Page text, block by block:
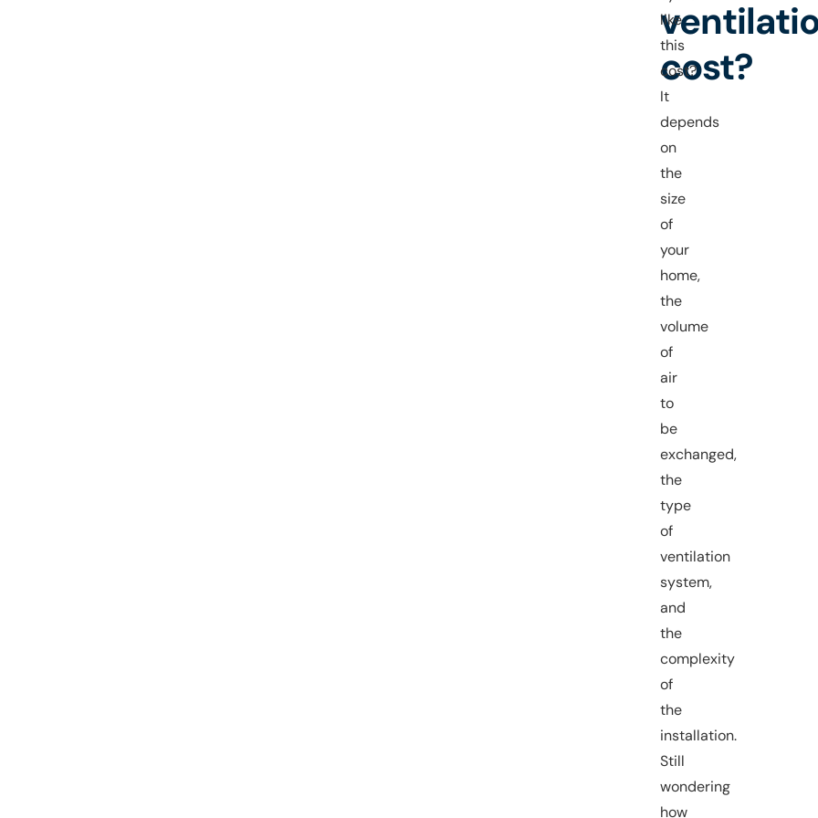
cost?
like
this
cost?
It
depends
on
the
size
of
your
home,
the
volume
of
air
to
be
exchanged,
the
type
of
ventilation
system,
and
the
complexity
of
the
installation.
Still
wondering
how